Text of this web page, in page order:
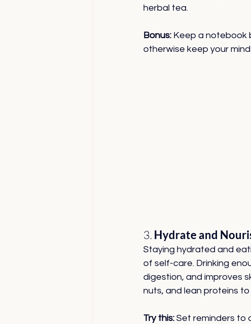
herbal tea.
Bonus: Keep a notebook
otherwise keep your
3. Hydrate and
Staying hydrated and
of self-care. Drinking
digestion, and improves
nuts, and lean proteins
Try this: Set reminders to